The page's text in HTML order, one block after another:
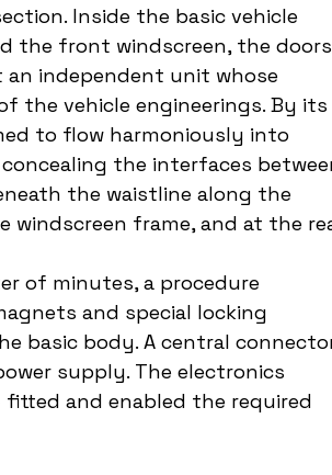
Inside the basic vehicle
the front windscreen, the
an independent unit whose
the vehicle engineerings. By its
to flow harmoniously into
the interfaces
the waistline along the
frame, and at the
of minutes, a procedure
and special locking
basic body. A central
supply. The electronics
and enabled the required